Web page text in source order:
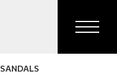
SANDALS